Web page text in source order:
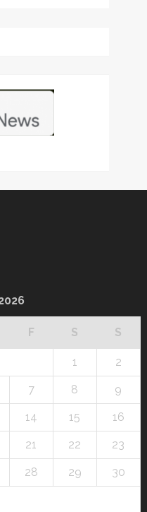
F S S
1 2
7 8 9
14 15 16
21 22 23
28 29 30